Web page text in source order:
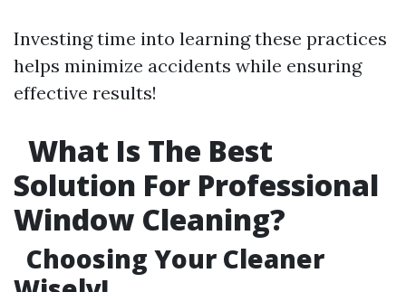
Investing time into learning these practices
helps minimize accidents while ensuring
effective results!
What Is The Best
Solution For Professional
Window Cleaning?
Choosing Your Cleaner